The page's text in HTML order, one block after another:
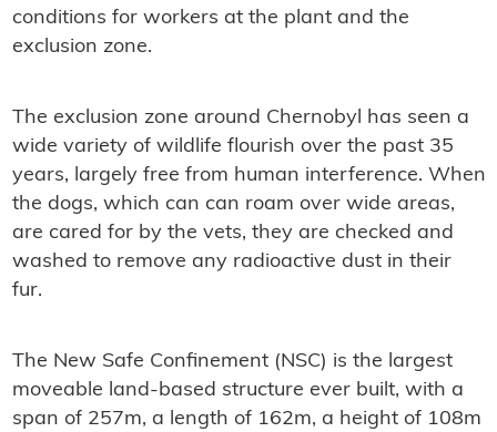
conditions for workers at the plant and the
exclusion zone.
The exclusion zone around Chernobyl has seen a
wide variety of wildlife flourish over the past 35
years, largely free from human interference. When
the dogs, which can can roam over wide areas,
are cared for by the vets, they are checked and
washed to remove any radioactive dust in their
fur.
The New Safe Confinement (NSC) is the largest
moveable land-based structure ever built, with a
span of 257m, a length of 162m, a height of 108m